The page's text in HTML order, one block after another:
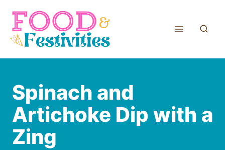
content
Spinach and
Artichoke Dip with a
Zing